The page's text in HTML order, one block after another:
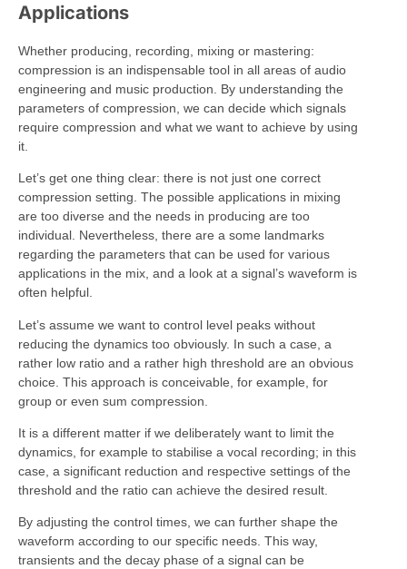
Applications
Whether producing, recording, mixing or mastering:
compression is an indispensable tool in all areas of audio
engineering and music production. By understanding the
parameters of compression, we can decide which signals
require compression and what we want to achieve by using
it.
Let’s get one thing clear: there is not just one correct
compression setting. The possible applications in mixing
are too diverse and the needs in producing are too
individual. Nevertheless, there are a some landmarks
regarding the parameters that can be used for various
applications in the mix, and a look at a signal’s waveform is
often helpful.
Let’s assume we want to control level peaks without
reducing the dynamics too obviously. In such a case, a
rather low ratio and a rather high threshold are an obvious
choice. This approach is conceivable, for example, for
group or even sum compression.
It is a different matter if we deliberately want to limit the
dynamics, for example to stabilise a vocal recording; in this
case, a significant reduction and respective settings of the
threshold and the ratio can achieve the desired result.
By adjusting the control times, we can further shape the
waveform according to our specific needs. This way,
transients and the decay phase of a signal can be